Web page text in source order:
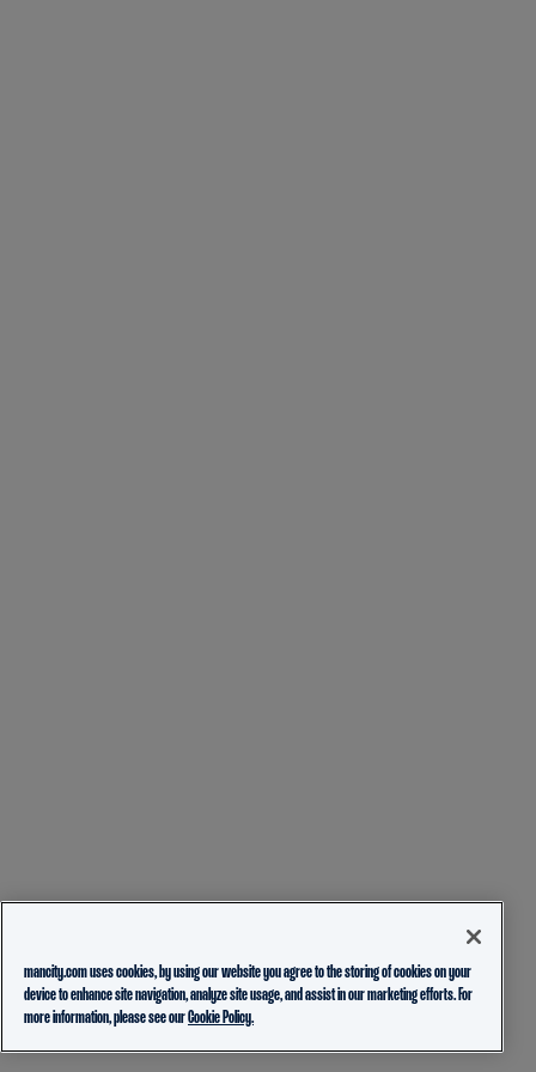
mancity.com uses cookies, by using our website you agree to the storing of cookies on your
device to enhance site navigation, analyze site usage, and assist in our marketing efforts. For
more information, please see ourCookie Policy.